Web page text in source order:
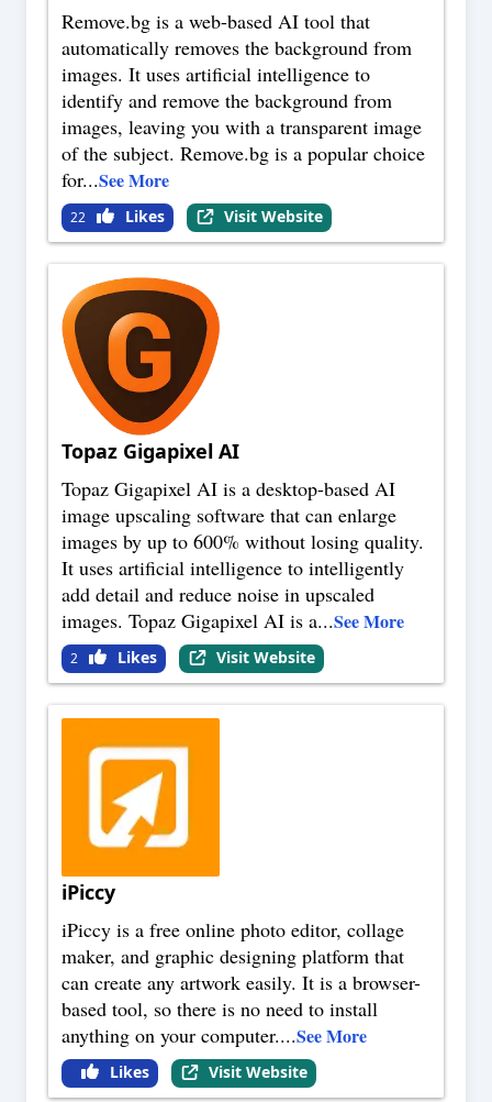
Remove.bg is a web-based AI tool that
automatically removes the background from
images. It uses artificial intelligence to
identify and remove the background from
images, leaving you with a transparent image
of the subject. Remove.bg is a popular choice
for...See More
22 Likes Visit Website
Topaz Gigapixel AI
Topaz Gigapixel AI is a desktop-based AI
image upscaling software that can enlarge
images by up to 600% without losing quality.
It uses artificial intelligence to intelligently
add detail and reduce noise in upscaled
images. Topaz Gigapixel AI is a...See More
2 Likes Visit Website
iPiccy
iPiccy is a free online photo editor, collage
maker, and graphic designing platform that
can create any artwork easily. It is a browser-
based tool, so there is no need to install
anything on your computer....See More
Likes Visit Website